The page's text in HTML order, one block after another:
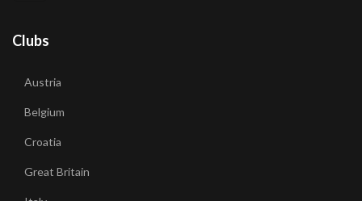
Clubs
Austria
Belgium
Croatia
Great Britain